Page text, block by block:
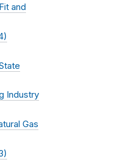
and
Industry
Gas